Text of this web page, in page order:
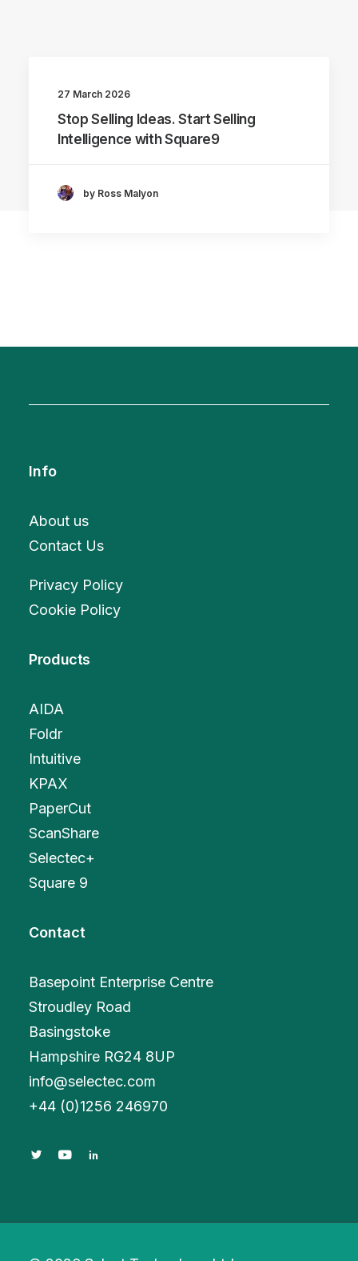
27 March 2026
Stop Selling Ideas. Start Selling
Intelligence with Square9
by Ross Malyon
Info
About us
Contact Us
Privacy Policy
Cookie Policy
Products
AIDA
Foldr
Intuitive
KPAX
PaperCut
ScanShare
Selectec+
Square 9
Contact
Basepoint Enterprise Centre
Stroudley Road
Basingstoke
Hampshire RG24 8UP
info@selectec.com
+44 (0)1256 246970